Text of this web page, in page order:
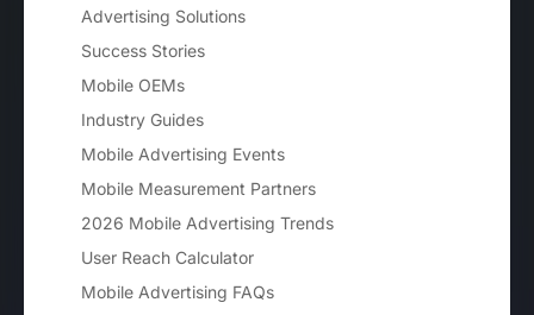
Advertising Solutions
Success Stories
Mobile OEMs
Industry Guides
Mobile Advertising Events
Mobile Measurement Partners
2026 Mobile Advertising Trends
User Reach Calculator
Mobile Advertising FAQs